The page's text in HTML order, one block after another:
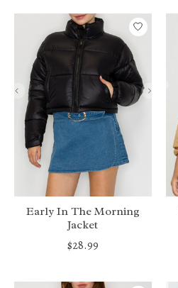
Early In The Morning
Jacket
$28.99